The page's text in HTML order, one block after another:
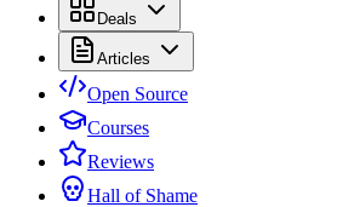
Deals
Articles
Open Source
Courses
Reviews
Hall of Shame